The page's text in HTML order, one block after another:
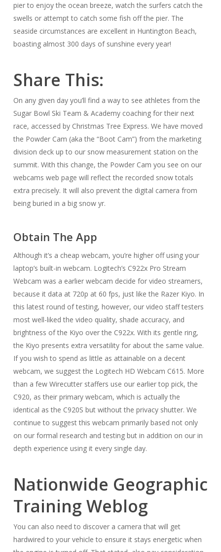
pier to enjoy the ocean breeze, watch the surfers catch the
swells or attempt to catch some fish off the pier. The
seaside circumstances are excellent in Huntington Beach,
boasting almost 300 days of sunshine every year!
Share This:
On any given day you’ll find a way to see athletes from the
Sugar Bowl Ski Team & Academy coaching for their next
race, accessed by Christmas Tree Express. We have moved
the Powder Cam (aka the “Boot Cam”) from the marketing
division deck up to our snow measurement station on the
summit. With this change, the Powder Cam you see on our
webcams web page will reflect the recorded snow totals
extra precisely. It will also prevent the digital camera from
being buried in a big snow yr.
Obtain The App
Although it’s a cheap webcam, you’re higher off using your
laptop’s built-in webcam. Logitech’s C922x Pro Stream
Webcam was a earlier webcam decide for video streamers,
because it data at 720p at 60 fps, just like the Razer Kiyo. In
this latest round of testing, however, our video staff testers
most well-liked the video quality, shade accuracy, and
brightness of the Kiyo over the C922x. With its gentle ring,
the Kiyo presents extra versatility for about the same value.
If you wish to spend as little as attainable on a decent
webcam, we suggest the Logitech HD Webcam C615. More
than a few Wirecutter staffers use our earlier top pick, the
C920, as their primary webcam, which is actually the
identical as the C920S but without the privacy shutter. We
continue to suggest this webcam primarily based not only
on our formal research and testing but in addition on our in
depth experience using it every single day.
Nationwide Geographic
Training Weblog
You can also need to discover a camera that will get
hardwired to your vehicle to ensure it stays energetic when